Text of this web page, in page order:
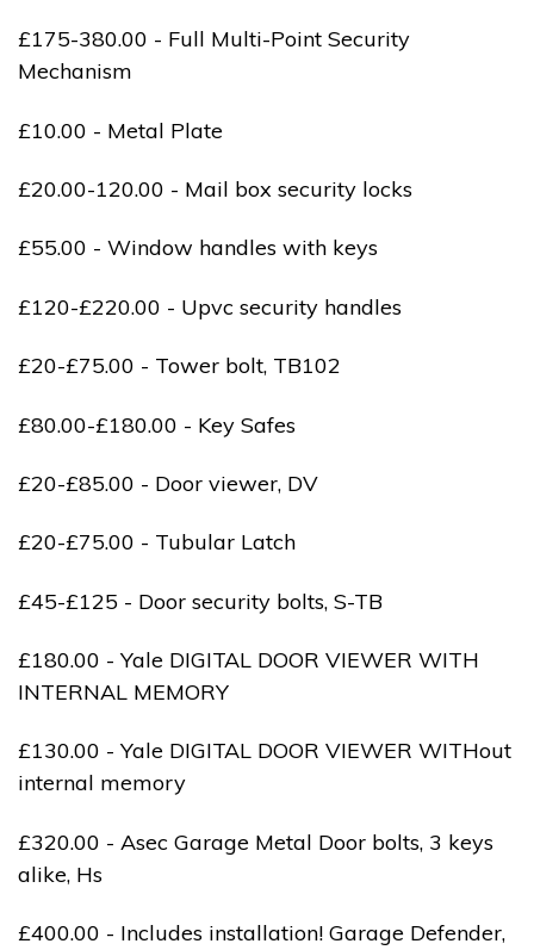
£175-380.00 - Full Multi-Point Security
Mechanism
£10.00 - Metal Plate
£20.00-120.00 - Mail box security locks
£55.00 - Window handles with keys
£120-£220.00 - Upvc security handles
£20-£75.00 - Tower bolt, TB102
£80.00-£180.00 - Key Safes
£20-£85.00 - Door viewer, DV
£20-£75.00 - Tubular Latch
£45-£125 - Door security bolts, S-TB
£180.00 - Yale DIGITAL DOOR VIEWER WITH
INTERNAL MEMORY
£130.00 - Yale DIGITAL DOOR VIEWER WITHout
internal memory
£320.00 - Asec Garage Metal Door bolts, 3 keys
alike, Hs
£400.00 - Includes installation! Garage Defender,